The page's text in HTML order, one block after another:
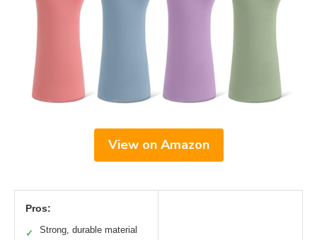
View on Amazon
Pros:
✓ Strong, durable material